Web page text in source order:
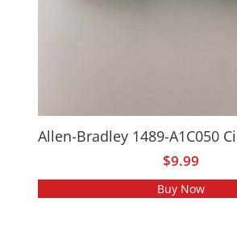
Allen-Bradley 1489-A1C050
$9.99
Buy Now